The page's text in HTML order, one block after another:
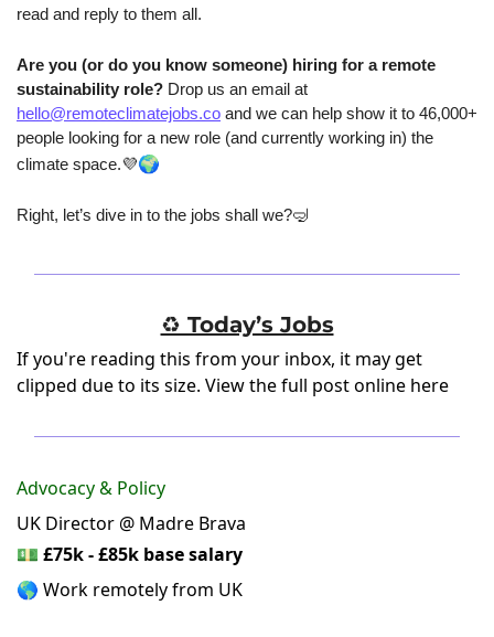
read and reply to them all.
Are you (or do you know someone) hiring for a remote
sustainability role?
hello@remoteclimatejobs.co and we can help show it to 46,000+
people looking for a new role (and currently working in) the
climate space.💜🌍
Right, let’s dive in to the jobs shall we?🤿
♻️ Today’s Jobs
If you're reading this from your inbox, it may get
clipped due to its size. View the full post online here
Advocacy & Policy
UK Director @ Madre Brava
💵 £75k - £85k base salary
🌎 Work remotely from UK